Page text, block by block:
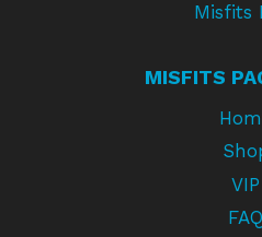
Misfits
MISFITS
VIP
FAQ